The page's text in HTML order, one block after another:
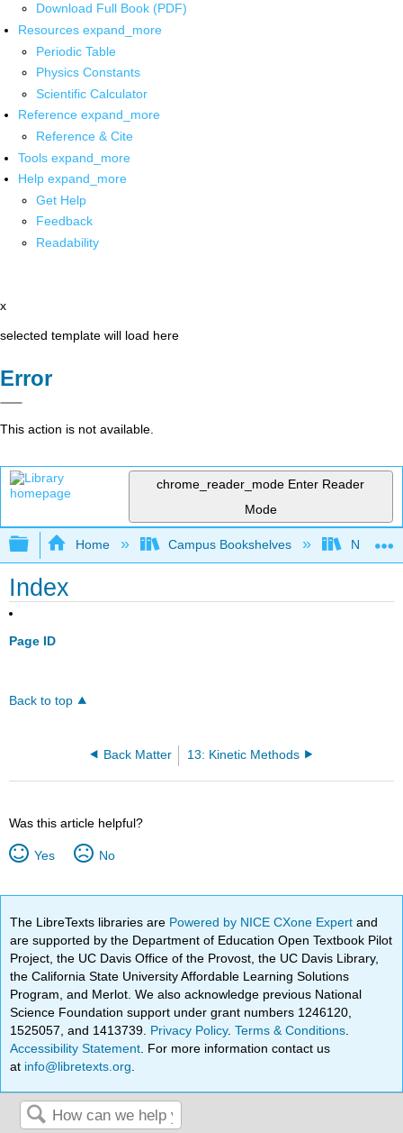
Download Full Book (PDF)
Resources expand_more
Periodic Table
Physics Constants
Scientific Calculator
Reference expand_more
Reference & Cite
Tools expand_more
Help expand_more
Get Help
Feedback
Readability
x
selected template will load here
Error
This action is not available.
chrome_reader_mode Enter Reader
Mode
Expand/collapse global hierarchy
Home Campus Bookshelves
Index
Page ID
Back to top
Back Matter 13: Kinetic Methods
Was this article helpful?
Yes No
The LibreTexts libraries are Powered by NICE CXone Expertand
are supported by the Department of Education Open Textbook Pilot
Project, the UC Davis Office of the Provost, the UC Davis Library,
the California State University Affordable Learning Solutions
Program, and Merlot. We also acknowledge previous National
Science Foundation support under grant numbers 1246120,
1525057, and 1413739. Privacy Policy.Terms & Conditions
Accessibility Statement . For more information contact us
at info@libretexts.org